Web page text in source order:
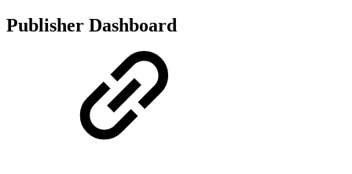
Publisher Dashboard